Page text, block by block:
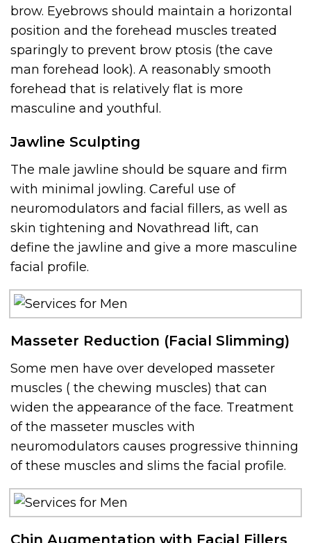
brow. Eyebrows should maintain a horizontal
position and the forehead muscles treated
sparingly to prevent brow ptosis (the cave
man forehead look). A reasonably smooth
forehead that is relatively flat is more
masculine and youthful.
Jawline Sculpting
The male jawline should be square and firm
with minimal jowling. Careful use of
neuromodulators and facial fillers, as well as
skin tightening and Novathread lift, can
define the jawline and give a more masculine
facial profile.
Masseter Reduction (Facial Slimming)
Some men have over developed masseter
muscles ( the chewing muscles) that can
widen the appearance of the face. Treatment
of the masseter muscles with
neuromodulators causes progressive thinning
of these muscles and slims the facial profile.
Chin Augmentation with Facial Fillers